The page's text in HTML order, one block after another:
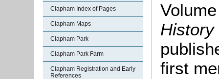
Clapham Index of Pages
Clapham Maps
Clapham Park
Clapham Park Farm
Clapham Registration and Early
References
History
first